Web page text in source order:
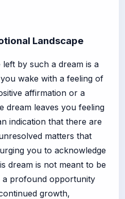
Landscape
by such a dream is a
wake with a feeling of
affirmation or a
dream leaves you feeling
indication that there are
matters that
you to acknowledge
dream is not meant to be
profound opportunity
growth,